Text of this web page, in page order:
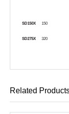
SD150X 150
SD275X 320
Related